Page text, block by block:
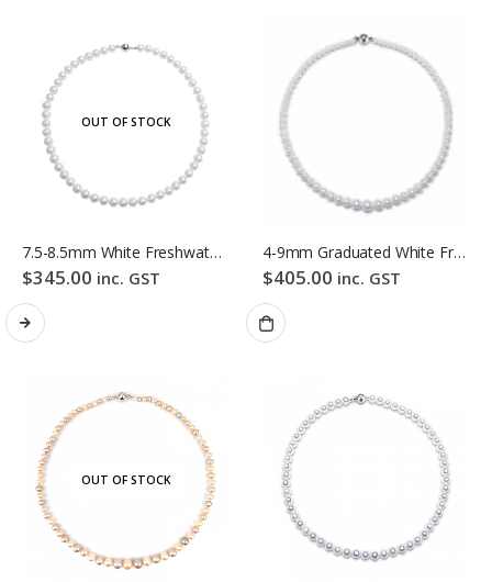
OUT OF STOCK
7.5-8.5mm White Freshwater Pearl Necklace
$345.00 inc. GST
4-9mm Graduated White Freshwater Pearl Necklace
$405.00 inc. GST
OUT OF STOCK